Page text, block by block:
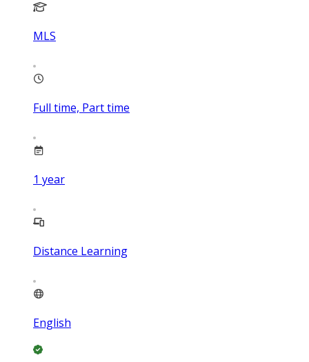
MLS
Full time, Part time
1 year
Distance Learning
English